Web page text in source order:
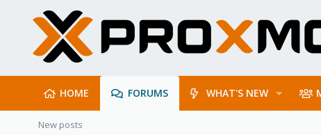
HOME FORUMS WHAT'S NEW
New posts